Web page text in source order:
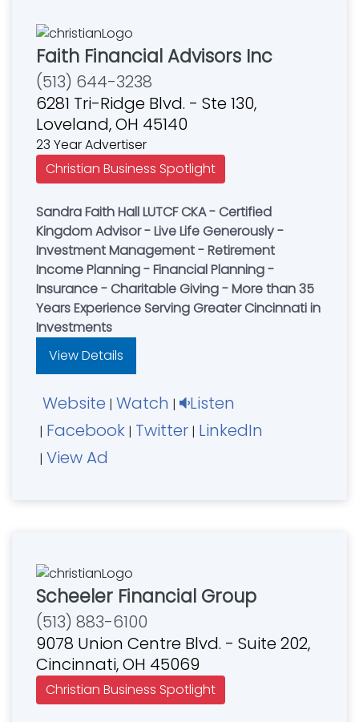
Faith Financial Advisors Inc
(513) 644-3238
6281 Tri-Ridge Blvd. - Ste 130,
Loveland, OH 45140
23 Year Advertiser
Christian Business Spotlight
Sandra Faith Hall LUTCF CKA - Certified
Kingdom Advisor - Live Life Generously -
Investment Management - Retirement
Income Planning - Financial Planning -
Insurance - Charitable Giving - More than 35
Years Experience Serving Greater Cincinnati in
Investments
View Details
Website | Watch | Listen
| Facebook | Twitter | LinkedIn
| View Ad
Scheeler Financial Group
(513) 883-6100
9078 Union Centre Blvd. - Suite 202,
Cincinnati, OH 45069
Christian Business Spotlight